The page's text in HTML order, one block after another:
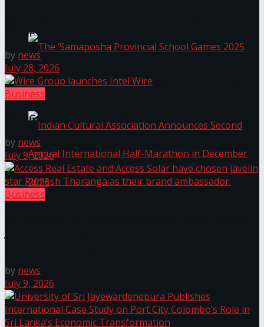
The ‘Samaposha Provincial School Games 2025
December 2025
Trending Tags
Workplaces™ for 2026 by Great Place To Work®
by news
July 28, 2026
Business
Wire Group launches Intel Wire
by news
July 9, 2026
Business
by news
July 9, 2026